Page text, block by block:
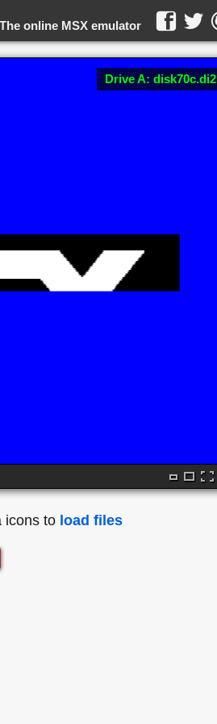
The online MSX emulator
Drive A: disk70c.di2
icons to load files